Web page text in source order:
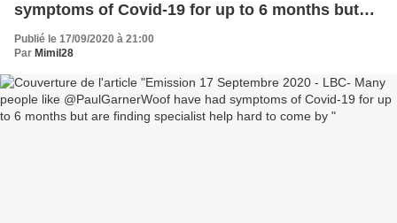
symptoms of Covid-19 for up to 6 months but
are finding specialist help hard to come by
Publié le 17/09/2020 à 21:00
Par Mimil28